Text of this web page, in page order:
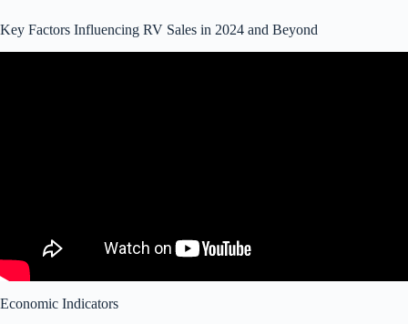
Key Factors Influencing RV Sales in 2024 and Beyond
Economic Indicators